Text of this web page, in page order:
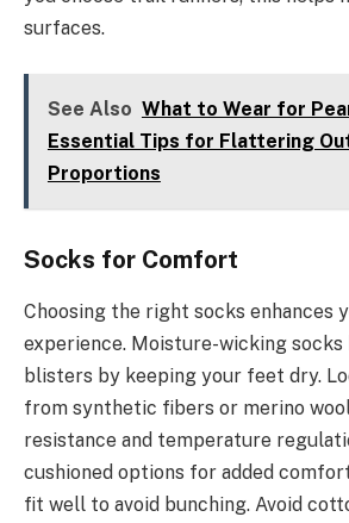
surfaces.
See Also What to Wear for
Essential Tips for Flattering
Proportions
Socks for Comfort
Choosing the right socks enhances
experience. Moisture-wicking
blisters by keeping your feet dry.
from synthetic fibers or merino
resistance and temperature
cushioned options for added
fit well to avoid bunching. Avoid